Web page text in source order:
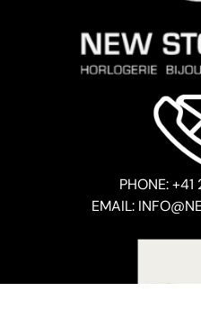
PHONE:
EMAIL: